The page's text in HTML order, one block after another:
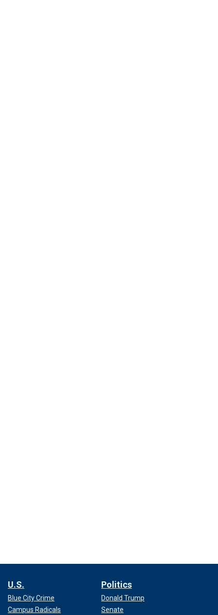
U.S.
Blue City Crime
Campus Radicals
Politics
Donald Trump
Senate